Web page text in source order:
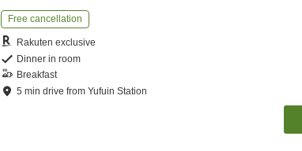
Free cancellation
Rakuten exclusive
Dinner in room
Breakfast
5 mindrive fromYufuin Station